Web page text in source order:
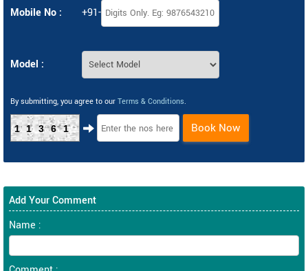
Mobile No : +91-
Model :
By submitting, you agree to our Terms & Conditions.
11361 Book Now
Add Your Comment
Name :